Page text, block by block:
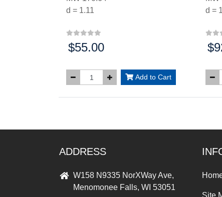
d = 1.11
Price:
$55.00
Add to Cart
d =
ADDRESS
W158 N9335 NorXWay Ave,
Menomonee Falls, WI 53051
Site